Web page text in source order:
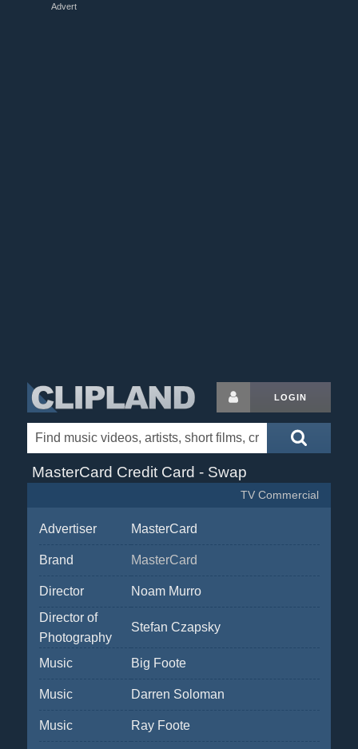
Advert
LOGIN
MasterCard Credit Card - Swap
TV Commercial
Advertiser MasterCard
Brand MasterCard
Director
Noam Murro
Director of
Photography
Stefan Czapsky
Music Big Foote
Music Darren Soloman
Music Ray Foote